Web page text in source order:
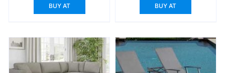
$799.00.
BUY AT BUY AT